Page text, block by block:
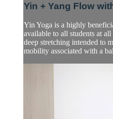
Yin + Yang Flow
Yin Yoga is a highly
available to all students at
deep stretching intended to
mobility associated with a